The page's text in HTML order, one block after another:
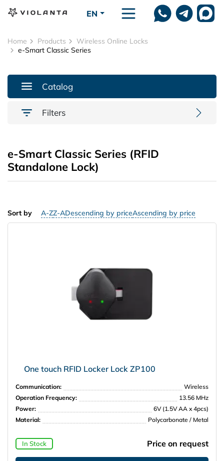
EN
Home Products
Wireless Online Locks
e-Smart Classic Series
e-Smart Classic Series (RFID
Standalone Lock)
Sort by A-ZZ-ADescending by priceAscending by price
One touch RFID Locker Lock ZP100
Communication:
Wireless
Operation Frequency:
13.56 MHz
Power:
6V (1.5V AA x 4pcs)
Material:
Polycarbonate / Metal
In Stock Price on request
Catalog
Filters